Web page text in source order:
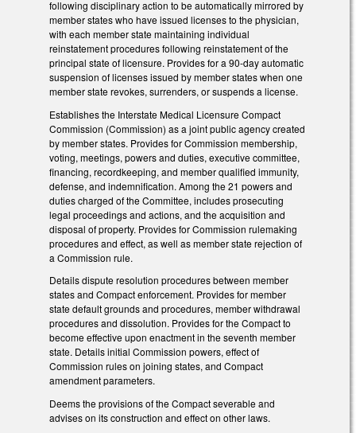
following disciplinary action to be automatically mirrored by
member states who have issued licenses to the physician,
with each member state maintaining individual
reinstatement procedures following reinstatement of the
principal state of licensure. Provides for a 90-day automatic
suspension of licenses issued by member states when one
member state revokes, surrenders, or suspends a license.
Establishes the Interstate Medical Licensure Compact
Commission (Commission) as a joint public agency created
by member states. Provides for Commission membership,
voting, meetings, powers and duties, executive committee,
financing, recordkeeping, and member qualified immunity,
defense, and indemnification. Among the 21 powers and
duties charged of the Committee, includes prosecuting
legal proceedings and actions, and the acquisition and
disposal of property. Provides for Commission rulemaking
procedures and effect, as well as member state rejection of
a Commission rule.
Details dispute resolution procedures between member
states and Compact enforcement. Provides for member
state default grounds and procedures, member withdrawal
procedures and dissolution. Provides for the Compact to
become effective upon enactment in the seventh member
state. Details initial Commission powers, effect of
Commission rules on joining states, and Compact
amendment parameters.
Deems the provisions of the Compact severable and
advises on its construction and effect on other laws.